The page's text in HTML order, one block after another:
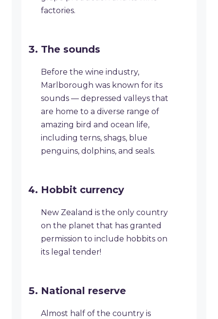
factories.
The sounds
Before the wine industry,
Marlborough was known for its
sounds — depressed valleys that
are home to a diverse range of
amazing bird and ocean life,
including terns, shags, blue
penguins, dolphins, and seals.
Hobbit currency
New Zealand is the only country
on the planet that has granted
permission to include hobbits on
its legal tender!
National reserve
Almost half of the country is